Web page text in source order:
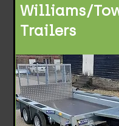
Williams/
Trailers